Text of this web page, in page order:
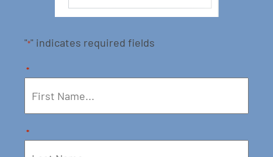
"*" indicates required fields
*
*